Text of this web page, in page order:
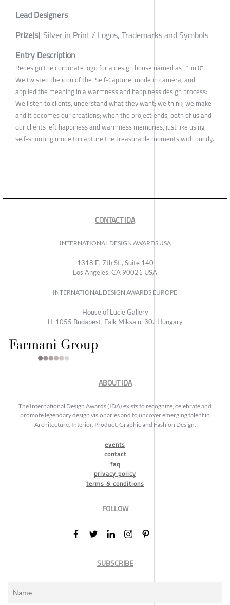
Lead Designers
Prize(s) Silver in Print / Logos, Trademarks and Symbols
Entry Description
Redesign the corporate logo for a design house named as "1 in 0".
We twisted the icon of the 'Self-Capture' mode in camera, and
applied the meaning in a warmness and happiness design process:
We listen to clients, understand what they want; we think, we make
and it becomes our creations; when the project ends, both of us and
our clients left happiness and warmness memories, just like using
self-shooting mode to capture the treasurable moments with buddy.
CONTACT IDA
INTERNATIONAL DESIGN AWARDS USA
1318 E, 7th St., Suite 140
Los Angeles, CA 90021 USA
INTERNATIONAL DESIGN AWARDS EUROPE
House of Lucie Gallery
H-1055 Budapest, Falk Miksa u. 30., Hungary
ABOUT IDA
The International Design Awards (IDA) exists to recognize, celebrate and
promote legendary design visionaries and to uncover emerging talent in
Architecture, Interior, Product, Graphic and Fashion Design.
events
contact
faq
privacy policy
terms & conditions
FOLLOW
SUBSCRIBE